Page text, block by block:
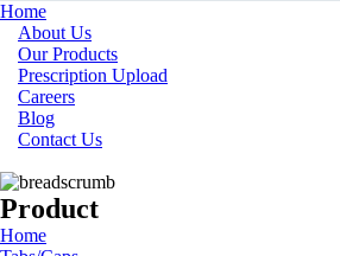
Home
About Us
Our Products
Prescription Upload
Careers
Blog
Contact Us
Product
Home